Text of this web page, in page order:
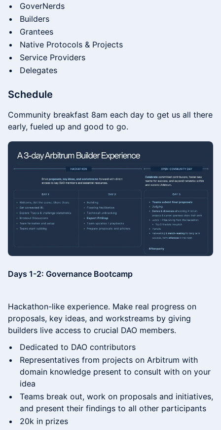
​GoverNerds
​​Builders
​​Grantees
​​Native Protocols & Projects
​​Service Providers
​​Delegates
Schedule
Community breakfast 8am each day to get us all there
early, fueled up and good to go.
​Days 1-2: Governance Bootcamp
​​Hackathon-like experience. Make real progress on
proposals, key ideas, and workstreams by giving
builders live access to crucial DAO members.
​​Dedicated to DAO contributors
​​Representatives from projects on Arbitrum with
domain knowledge present to consult with on your
idea
​​Teams break out, work on proposals and initiatives,
and present their findings to all other participants
​20k in prizes